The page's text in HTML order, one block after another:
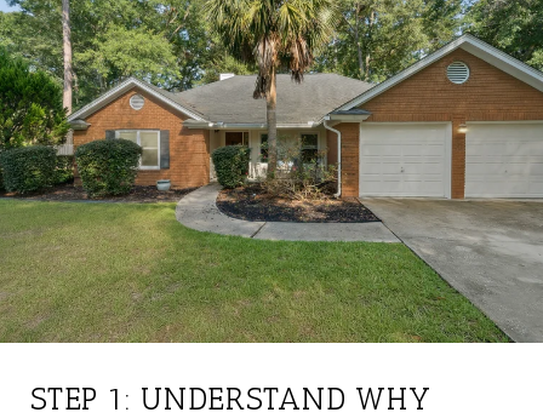
STEP 1: UNDERSTAND WHY